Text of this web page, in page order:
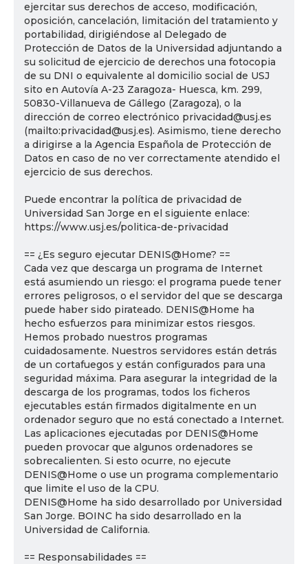
ejercitar sus derechos de acceso, modificación,
oposición, cancelación, limitación del tratamiento y
portabilidad, dirigiéndose al Delegado de
Protección de Datos de la Universidad adjuntando a
su solicitud de ejercicio de derechos una fotocopia
de su DNI o equivalente al domicilio social de USJ
sito en Autovía A-23 Zaragoza- Huesca, km. 299,
50830-Villanueva de Gállego (Zaragoza), o la
dirección de correo electrónico privacidad@usj.es
(mailto:privacidad@usj.es). Asimismo, tiene derecho
a dirigirse a la Agencia Española de Protección de
Datos en caso de no ver correctamente atendido el
ejercicio de sus derechos.
Puede encontrar la política de privacidad de
Universidad San Jorge en el siguiente enlace:
https://www.usj.es/politica-de-privacidad
== ¿Es seguro ejecutar DENIS@Home? ==
Cada vez que descarga un programa de Internet
está asumiendo un riesgo: el programa puede tener
errores peligrosos, o el servidor del que se descarga
puede haber sido pirateado. DENIS@Home ha
hecho esfuerzos para minimizar estos riesgos.
Hemos probado nuestros programas
cuidadosamente. Nuestros servidores están detrás
de un cortafuegos y están configurados para una
seguridad máxima. Para asegurar la integridad de la
descarga de los programas, todos los ficheros
ejecutables están firmados digitalmente en un
ordenador seguro que no está conectado a Internet.
Las aplicaciones ejecutadas por DENIS@Home
pueden provocar que algunos ordenadores se
sobrecalienten. Si esto ocurre, no ejecute
DENIS@Home o use un programa complementario
que limite el uso de la CPU.
DENIS@Home ha sido desarrollado por Universidad
San Jorge. BOINC ha sido desarrollado en la
Universidad de California.
== Responsabilidades ==